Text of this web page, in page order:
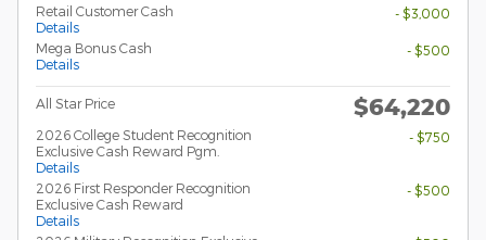
Retail Customer Cash
Details
- $3,000
Mega Bonus Cash
Details
- $500
All Star Price $64,220
2026 College Student Recognition
Exclusive Cash Reward Pgm.
Details
- $750
2026 First Responder Recognition
Exclusive Cash Reward
Details
- $500